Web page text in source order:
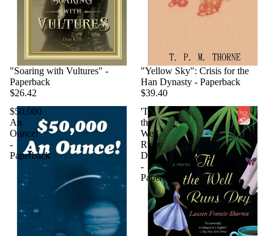
"Soaring with Vultures" -
Paperback
$26.42
"Yellow Sky": Crisis for the
Han Dynasty - Paperback
$39.40
$50,000
An
Ounce!
-
Paperback
'Til
the
Well
Runs
Dry
-
Paperback